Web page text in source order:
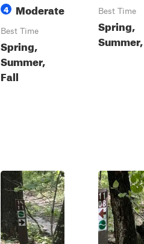
4 Moderate
Best Time
Spring,
Summer,
Fall
Best Time
Spring,